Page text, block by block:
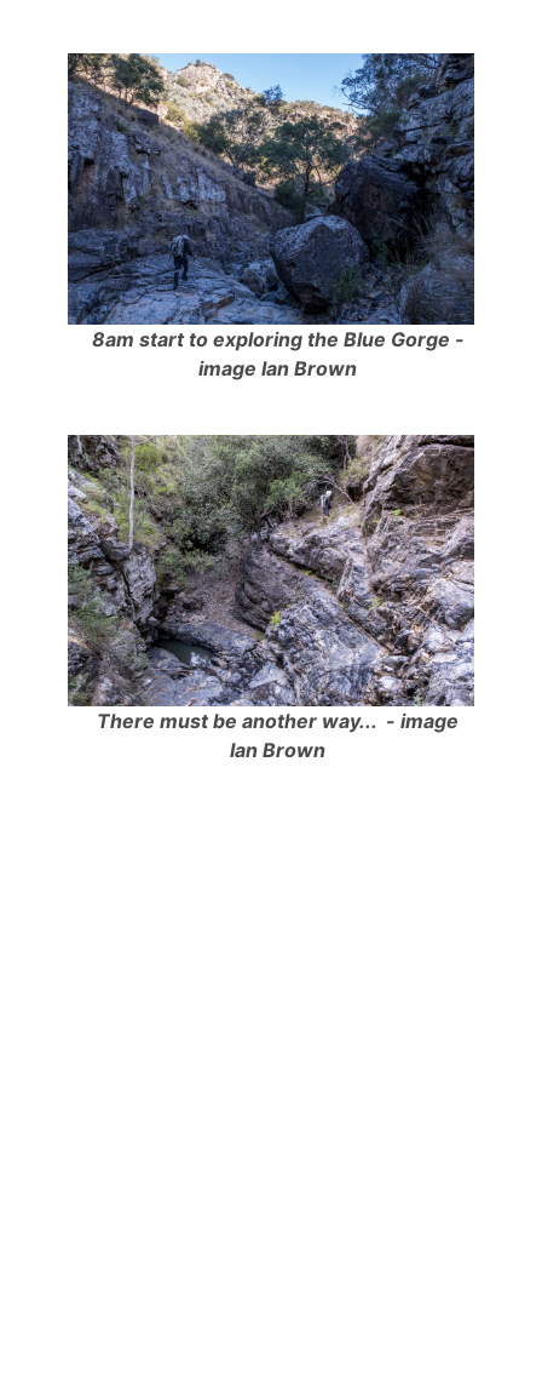
8am start to exploring the Blue Gorge -
image Ian Brown
There must be another way... - image
Ian Brown